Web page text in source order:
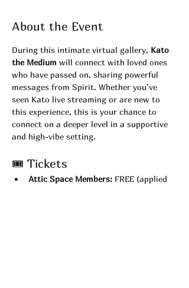
About the Event
During this intimate virtual gallery, Kato
the Medium will connect with loved ones
who have passed on, sharing powerful
messages from Spirit. Whether you’ve
seen Kato live streaming or are new to
this experience, this is your chance to
connect on a deeper level in a supportive
and high-vibe setting.
🎟 Tickets
Attic Space Members: FREE (applied